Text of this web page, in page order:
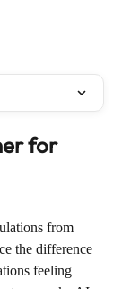
for
from
the difference
feeling